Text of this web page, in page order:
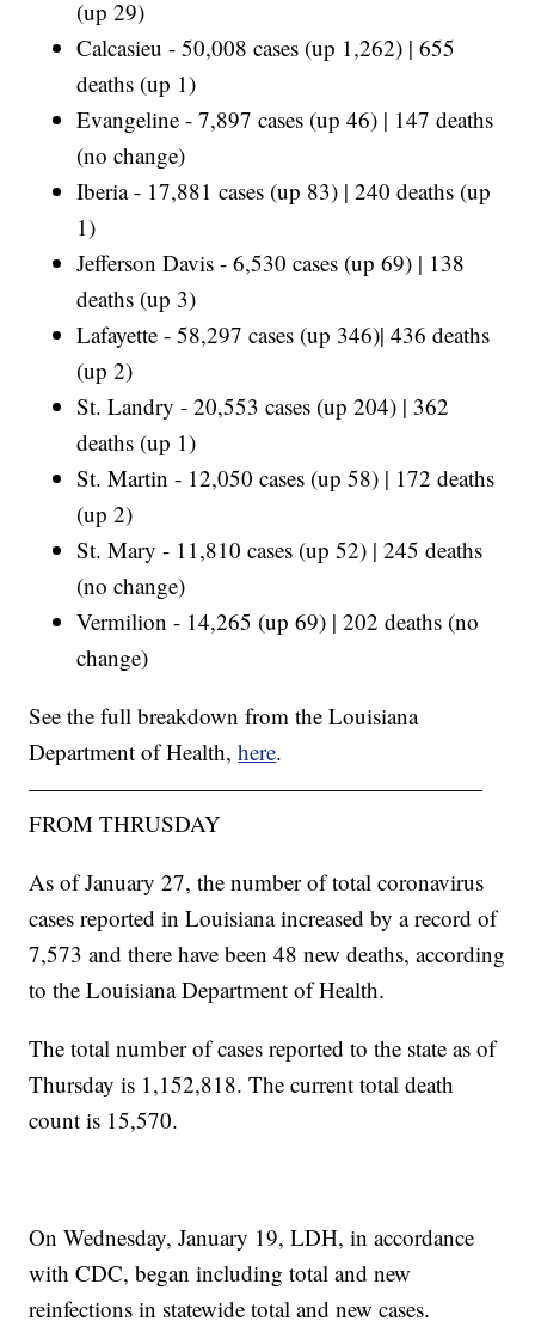
(up 29)
Calcasieu - 50,008 cases (up 1,262) | 655
deaths (up 1)
Evangeline - 7,897 cases (up 46) | 147 deaths
(no change)
Iberia - 17,881 cases (up 83) | 240 deaths (up
1)
Jefferson Davis - 6,530 cases (up 69) | 138
deaths (up 3)
Lafayette - 58,297 cases (up 346)| 436 deaths
(up 2)
St. Landry - 20,553 cases (up 204) | 362
deaths (up 1)
St. Martin - 12,050 cases (up 58) | 172 deaths
(up 2)
St. Mary - 11,810 cases (up 52) | 245 deaths
(no change)
Vermilion - 14,265 (up 69) | 202 deaths (no
change)
See the full breakdown from the Louisiana
Department of Health,here.
————————————————————
FROM THRUSDAY
As of January 27, the number of total coronavirus
cases reported in Louisiana increased by a record of
7,573 and there have been 48 new deaths, according
to the Louisiana Department of Health.
The total number of cases reported to the state as of
Thursday is 1,152,818. The current total death
count is 15,570.
On Wednesday, January 19, LDH, in accordance
with CDC, began including total and new
reinfections in statewide total and new cases.